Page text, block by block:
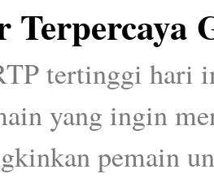
Terpercaya
tertinggi hari
yang ingin
pemain